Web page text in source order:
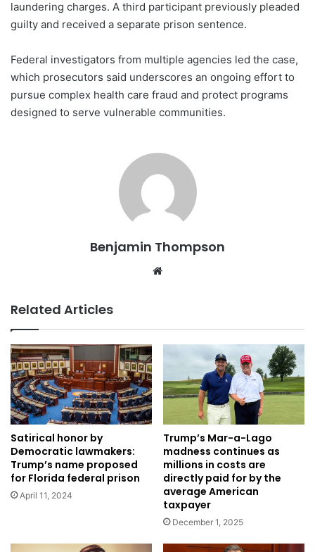
laundering charges. A third participant previously pleaded
guilty and received a separate prison sentence.
Federal investigators from multiple agencies led the case,
which prosecutors said underscores an ongoing effort to
pursue complex health care fraud and protect programs
designed to serve vulnerable communities.
Benjamin Thompson
Related Articles
Satirical honor by
Democratic lawmakers:
Trump’s name proposed
for Florida federal prison
April 11, 2024
Trump’s Mar-a-Lago
madness continues as
millions in costs are
directly paid for by the
average American
taxpayer
December 1, 2025